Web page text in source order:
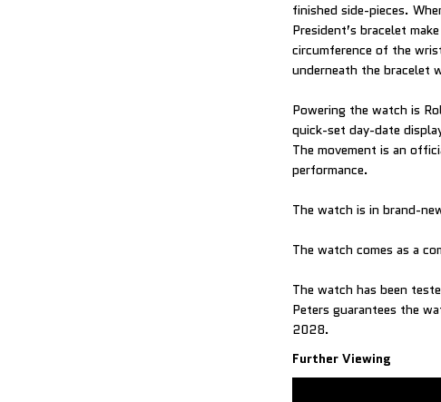
finished side-pieces.
President’s bracelet
circumference of the
underneath the bracelet
Powering the watch is
quick-set day-date
The movement is an
performance.
The watch is in brand-
The watch comes as a
The watch has been
Peters guarantees the
2028.
Further Viewing